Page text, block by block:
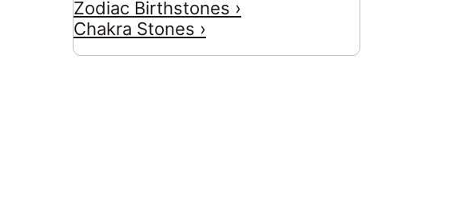
Zodiac Birthstones ›
Chakra Stones ›